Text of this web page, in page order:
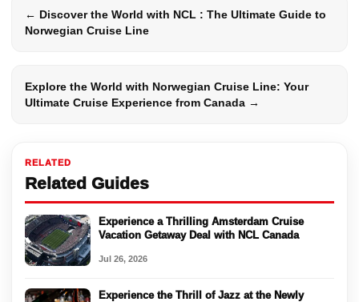
RELATED
Related Guides
Experience a Thrilling Amsterdam Cruise
Vacation Getaway Deal with NCL Canada
Jul 26, 2026
Experience the Thrill of Jazz at the Newly
← Discover the World with NCL : The Ultimate Guide to
Norwegian Cruise Line
Explore the World with Norwegian Cruise Line: Your
Ultimate Cruise Experience from Canada →